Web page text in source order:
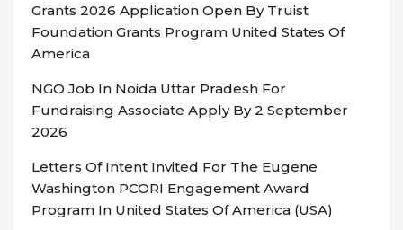
Grants 2026 Application Open By Truist
Foundation Grants Program United States Of
America
NGO Job In Noida Uttar Pradesh For
Fundraising Associate Apply By 2 September
2026
Letters Of Intent Invited For The Eugene
Washington PCORI Engagement Award
Program In United States Of America (USA)